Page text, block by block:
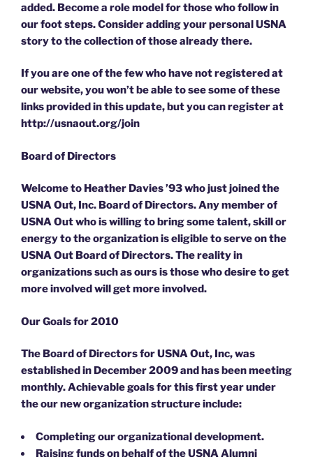
added. Become a role model for those who follow in
our foot steps. Consider adding your personal USNA
story to the collection of those already there.
If you are one of the few who have not registered at
our website, you won’t be able to see some of these
links provided in this update, but you can register at
http://usnaout.org/join
Board of Directors
Welcome to Heather Davies ’93 who just joined the
USNA Out, Inc. Board of Directors. Any member of
USNA Out who is willing to bring some talent, skill or
energy to the organization is eligible to serve on the
USNA Out Board of Directors. The reality in
organizations such as ours is those who desire to get
more involved will get more involved.
Our Goals for 2010
The Board of Directors for USNA Out, Inc, was
established in December 2009 and has been meeting
monthly. Achievable goals for this first year under
the our new organization structure include:
Completing our organizational development.
Raising funds on behalf of the USNA Alumni